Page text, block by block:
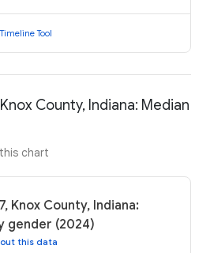
Tool
County, Indiana: Median
chart
Knox County, Indiana:
gender (2024)
this data